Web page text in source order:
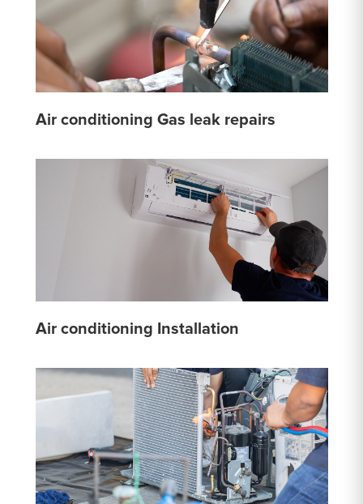
Air conditioning Gas leak repairs
Air conditioning Installation